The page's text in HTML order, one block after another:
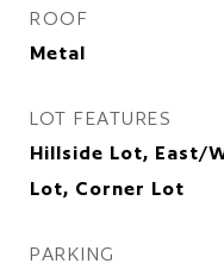
ROOF
Metal
LOT FEATURES
Hillside Lot, East/
Lot, Corner Lot
PARKING